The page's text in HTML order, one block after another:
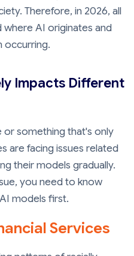
Therefore, in 2026, all
where AI originates and
occurring.
Impacts Different
or something that's only
are facing issues related
their models gradually.
you need to know
models first.
Services